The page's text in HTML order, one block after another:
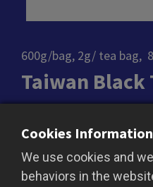
Taiwan Black
600g/bag, 2g/ tea bag,
18): A Treasure of
Taiwanese Red Ruby
18) is a prized tea from
Cookies Information
We use cookies and
behaviors in the